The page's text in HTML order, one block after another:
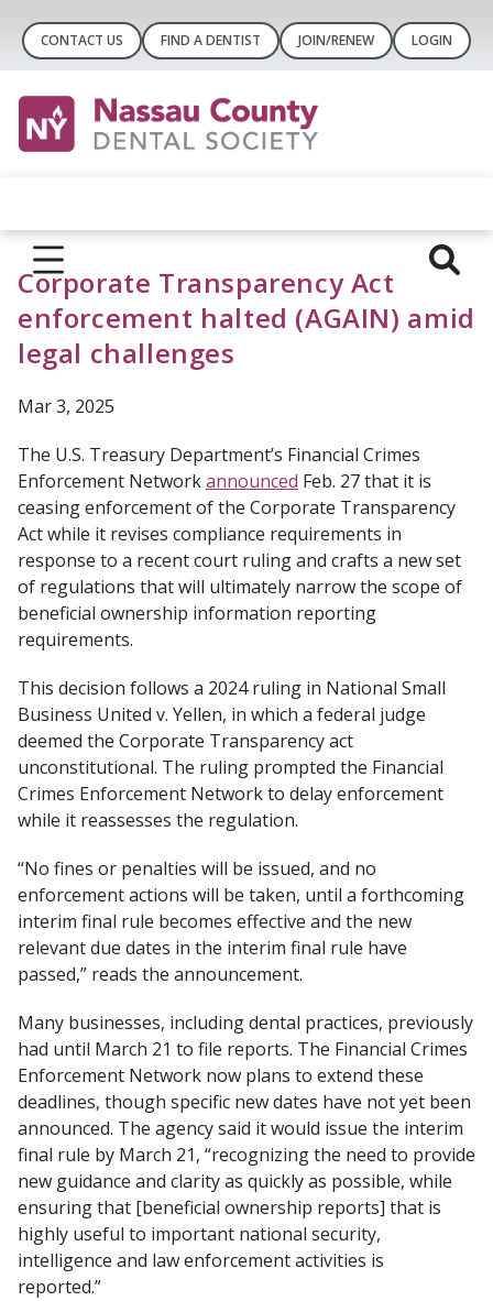
CONTACT US FIND A DENTIST JOIN/RENEW LOGIN
Corporate Transparency Act
enforcement halted (AGAIN) amid
legal challenges
Mar 3, 2025
The U.S. Treasury Department’s Financial Crimes
Enforcement Networkannounced Feb. 27 that it is
ceasing enforcement of the Corporate Transparency
Act while it revises compliance requirements in
response to a recent court ruling and crafts a new set
of regulations that will ultimately narrow the scope of
beneficial ownership information reporting
requirements.
This decision follows a 2024 ruling in National Small
Business United v. Yellen, in which a federal judge
deemed the Corporate Transparency act
unconstitutional. The ruling prompted the Financial
Crimes Enforcement Network to delay enforcement
while it reassesses the regulation.
“No fines or penalties will be issued, and no
enforcement actions will be taken, until a forthcoming
interim final rule becomes effective and the new
relevant due dates in the interim final rule have
passed,” reads the announcement.
Many businesses, including dental practices, previously
had until March 21 to file reports. The Financial Crimes
Enforcement Network now plans to extend these
deadlines, though specific new dates have not yet been
announced. The agency said it would issue the interim
final rule by March 21, “recognizing the need to provide
new guidance and clarity as quickly as possible, while
ensuring that [beneficial ownership reports] that is
highly useful to important national security,
intelligence and law enforcement activities is
reported.”